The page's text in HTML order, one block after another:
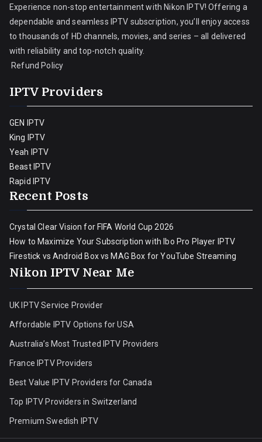
Experience non-stop entertainment with Nikon IPTV! Offering a
dependable and seamless IPTV subscription, you’ll enjoy access
to thousands of HD channels, movies, and series – all delivered
with reliability and top-notch quality.
Refund Policy
IPTV Providers
GEN IPTV
King IPTV
Yeah IPTV
Beast IPTV
Rapid IPTV
Recent Posts
Crystal Clear Vision for FIFA World Cup 2026
How to Maximize Your Subscription with Ibo Pro Player IPTV
Firestick vs Android Box vs MAG Box for YouTube Streaming
Nikon IPTV Near Me
UK IPTV Service Provider
Affordable IPTV Options for USA
Australia’s Most Trusted IPTV Providers
France IPTV Providers
Best Value IPTV Providers for Canada
Top IPTV Providers in Switzerland
Premium Swedish IPTV